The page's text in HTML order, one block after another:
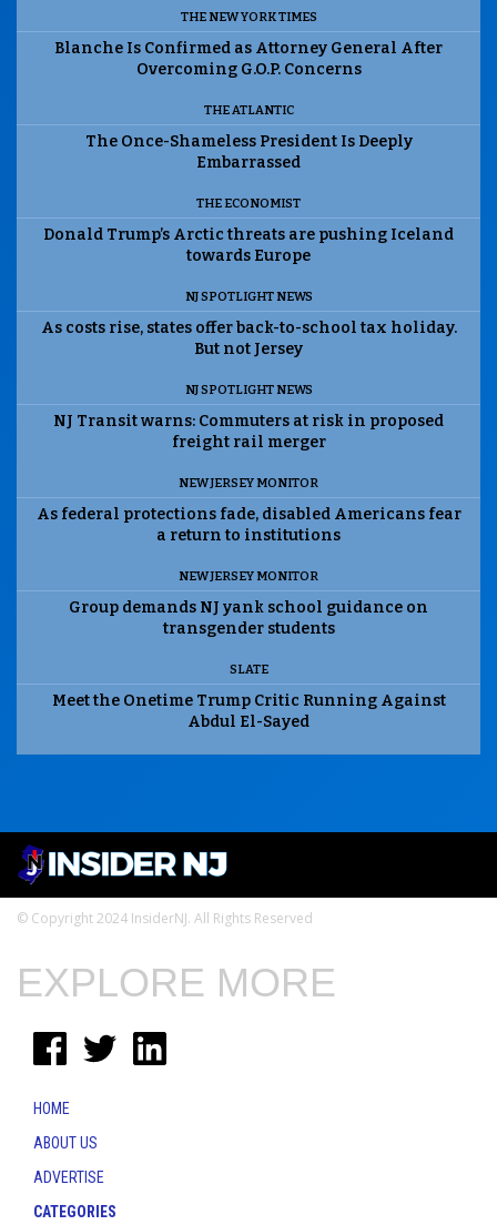
THE NEW YORK TIMES
Blanche Is Confirmed as Attorney General After
Overcoming G.O.P. Concerns
THE ATLANTIC
The Once-Shameless President Is Deeply
Embarrassed
THE ECONOMIST
Donald Trump’s Arctic threats are pushing Iceland
towards Europe
NJ SPOTLIGHT NEWS
As costs rise, states offer back-to-school tax holiday.
But not Jersey
NJ SPOTLIGHT NEWS
NJ Transit warns: Commuters at risk in proposed
freight rail merger
NEW JERSEY MONITOR
As federal protections fade, disabled Americans fear
a return to institutions
NEW JERSEY MONITOR
Group demands NJ yank school guidance on
transgender students
SLATE
Meet the Onetime Trump Critic Running Against
Abdul El-Sayed
© Copyright 2024 InsiderNJ. All Rights Reserved
EXPLORE MORE
HOME
ABOUT US
ADVERTISE
CATEGORIES